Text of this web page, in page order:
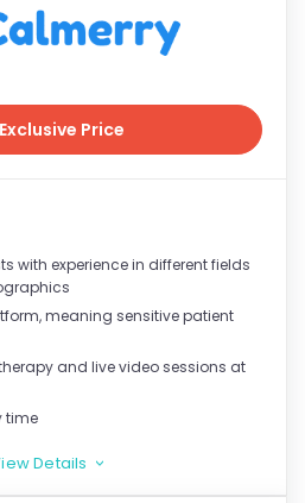
with experience in different fields
meaning sensitive patient
and live video sessions at
time
Price
Details >